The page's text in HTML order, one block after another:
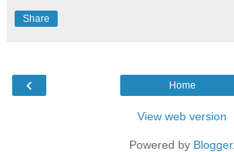
Share
‹ Home
View web version
Powered by Blogger.